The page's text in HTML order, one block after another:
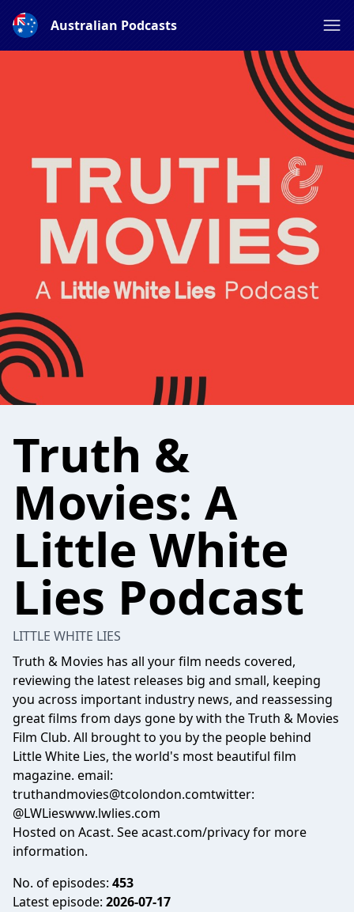
Australian Podcasts
Truth &
Movies: A
Little White
Lies Podcast
LITTLE WHITE LIES
Truth & Movies has all your film needs covered,
reviewing the latest releases big and small, keeping
you across important industry news, and reassessing
great films from days gone by with the Truth & Movies
Film Club. All brought to you by the people behind
Little White Lies, the world's most beautiful film
magazine. email:
truthandmovies@tcolondon.comtwitter:
@LWLieswww.lwlies.com
Hosted on Acast. Seeacast.com/privacyfor more
information.
No. of episodes: 453
Latest episode: 2026-07-17